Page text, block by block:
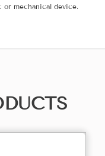
mechanical device.